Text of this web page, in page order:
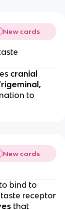
New cards
cranial
to
New cards
bind to
receptor
that